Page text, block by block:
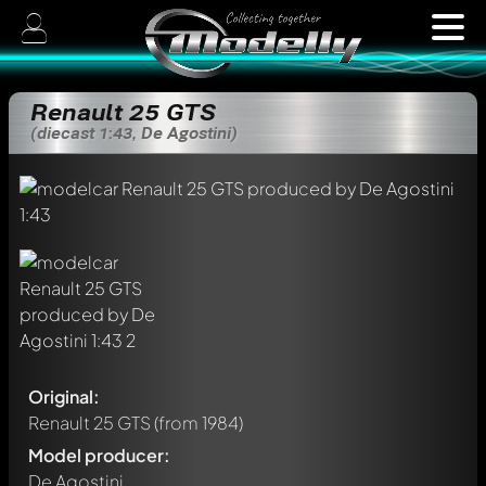
Renault 25 GTS
(diecast 1:43, De Agostini)
Original:
Renault 25 GTS(from 1984)
Model producer:
De Agostini